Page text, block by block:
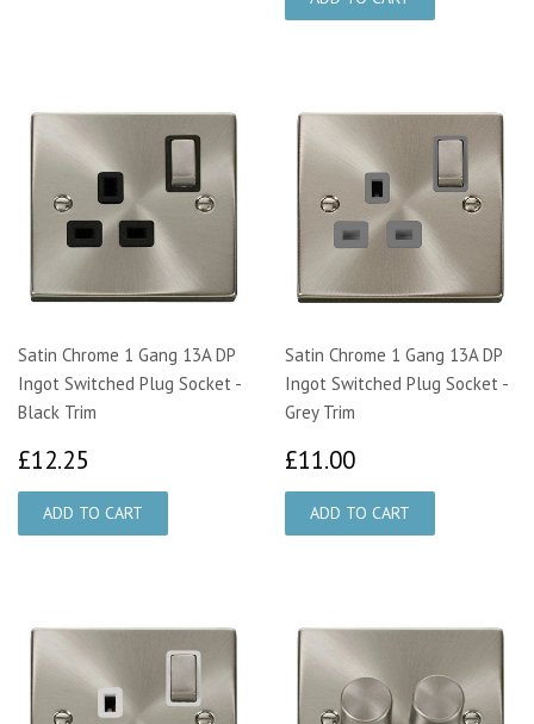
Satin Chrome 1 Gang 13A DP
Ingot Switched Plug Socket -
Black Trim
£12.25
Satin Chrome 1 Gang 13A DP
Ingot Switched Plug Socket -
Grey Trim
£11.00